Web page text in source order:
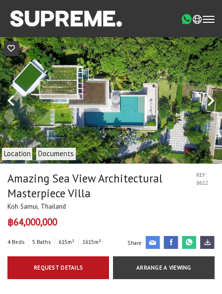
Location Documents
Amazing Sea View Architectural
Masterpiece Villa
Koh Samui, Thailand
REF:
8612
฿64,000,000
4 Beds 5 Baths 615m² 1615m² Share
REQUEST DETAILS ARRANGE A VIEWING